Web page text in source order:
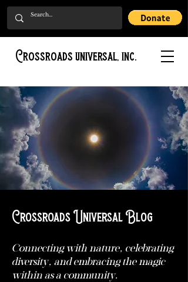
Crossroads universal, inc.
Crossroads Universal Blog
Connecting with nature, celebrating
diversity, and embracing the magic
within as a community.